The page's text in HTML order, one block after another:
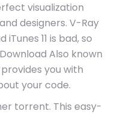
visualization
designers. V-Ray
11 is bad, so
Also known
you with
your code.
torrent. This easy-